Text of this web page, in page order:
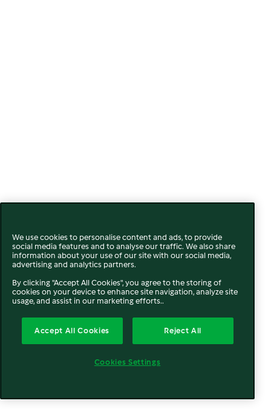
We use cookies to personalise content and ads, to provide
social media features and to analyse our traffic. We also share
information about your use of our site with our social media,
advertising and analytics partners.
By clicking "Accept All Cookies", you agree to the storing of
cookies on your device to enhance site navigation, analyze site
usage, and assist in our marketing efforts..
Accept All Cookies Reject All
Cookies Settings